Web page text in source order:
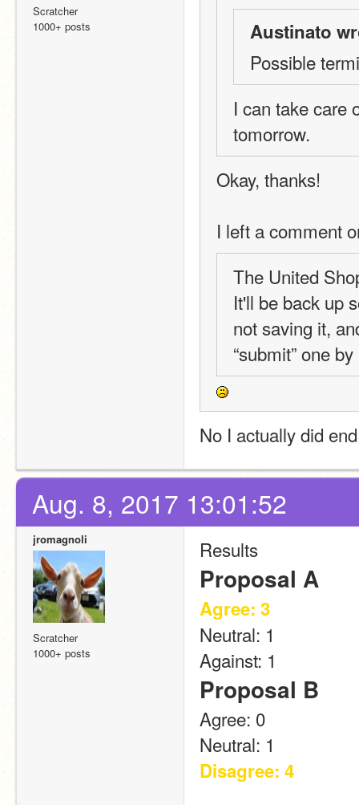
Scratcher
1000+ posts
Austinato
Possible
I can take care
tomorrow.
Okay, thanks!
I left a comment
The United
It'll be back up
not saving it,
“submit” one
No I actually did
Aug. 8, 2017 13:01:52
jromagnoli
Scratcher
1000+ posts
Results
Proposal A
Agree: 3
Neutral: 1
Against: 1
Proposal B
Agree: 0
Neutral: 1
Disagree: 4